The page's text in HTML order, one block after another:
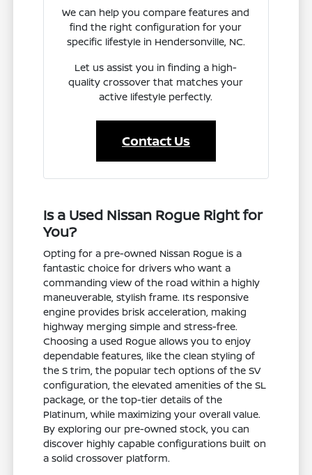
We can help you compare features and
find the right configuration for your
specific lifestyle in Hendersonville, NC.
Let us assist you in finding a high-
quality crossover that matches your
active lifestyle perfectly.
Contact Us
Is a Used Nissan Rogue Right for
You?
Opting for a pre-owned Nissan Rogue is a
fantastic choice for drivers who want a
commanding view of the road within a highly
maneuverable, stylish frame. Its responsive
engine provides brisk acceleration, making
highway merging simple and stress-free.
Choosing a used Rogue allows you to enjoy
dependable features, like the clean styling of
the S trim, the popular tech options of the SV
configuration, the elevated amenities of the SL
package, or the top-tier details of the
Platinum, while maximizing your overall value.
By exploring our pre-owned stock, you can
discover highly capable configurations built on
a solid crossover platform.